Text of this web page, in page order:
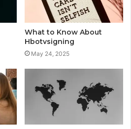
What to Know About
Hbotvsigning
May 24, 2025